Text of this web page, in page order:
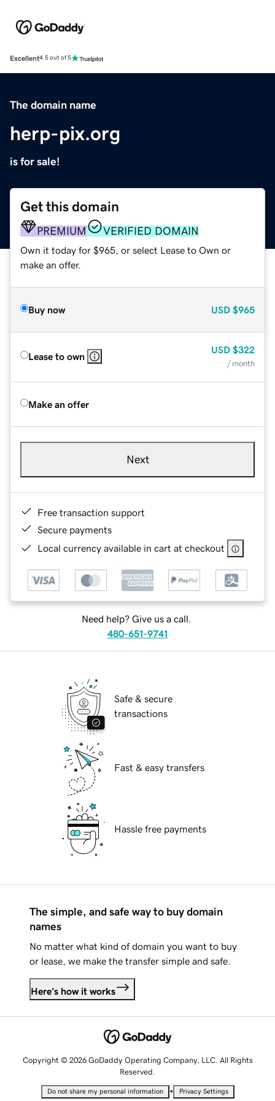
Excellent4.5 out of 5
The domain name
herp-pix.org
is for sale!
Get this domain
PREMIUM VERIFIED DOMAIN
Own it today for $965, or select Lease to Own or
make an offer.
Buy now USD $965
Lease to own
USD $322
/ month
Make an offer
Next
Free transaction support
Secure payments
Local currency available in cart at checkout
Need help? Give us a call.
480-651-9741
Safe & secure
transactions
Fast & easy transfers
Hassle free payments
The simple, and safe way to buy domain
names
No matter what kind of domain you want to buy
or lease, we make the transfer simple and safe.
Here's how it works
Copyright © 2026 GoDaddy Operating Company, LLC. All Rights
Reserved.
Do not share my personal information • Privacy Settings